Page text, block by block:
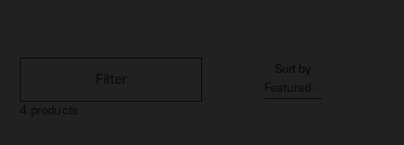
Filter
4 products
Sort by
Featured